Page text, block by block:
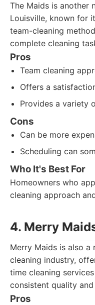
The Maids is another
Louisville, known for
team-cleaning
complete cleaning
Pros
Team cleaning
Offers a
Provides a variety
Cons
Can be more
Scheduling can
Who It's Best For
Homeowners who
cleaning approach
4. Merry
Merry Maids is also a
cleaning industry,
time cleaning
consistent quality
Pros